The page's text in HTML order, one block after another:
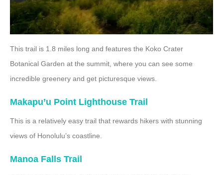
This trail is 1.8 miles long and features the Koko Crater
Botanical Garden at the summit, where you can see some
incredible greenery and get picturesque views.
Makapu’u Point Lighthouse Trail
This is a relatively easy trail that rewards hikers with stunning
views of Honolulu’s coastline.
Manoa Falls Trail